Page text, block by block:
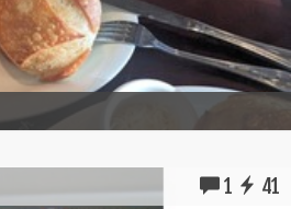
1 41